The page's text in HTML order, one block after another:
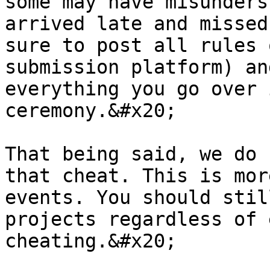
arrived late and missed
sure to post all rules
submission platform)
everything you go over
ceremony.&#x20;
That being said, we do
that cheat. This is
events. You should
projects regardless of
cheating.&#x20;